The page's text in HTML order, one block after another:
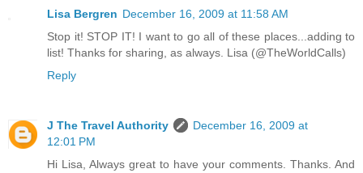
Lisa Bergren December 16, 2009 at 11:58 AM
Stop it! STOP IT! I want to go all of these places...adding to
list! Thanks for sharing, as always. Lisa (@TheWorldCalls)
Reply
J The Travel Authority
December 16, 2009 at
12:01 PM
Hi Lisa, Always great to have your comments. Thanks. And